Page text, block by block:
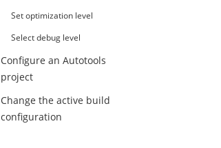
Set optimization level
Select debug level
Configure an Autotools
project
Change the active build
configuration